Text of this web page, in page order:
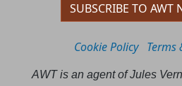
SUBSCRIBE TO AWT
Cookie Policy Terms
AWT is an agent of Jules